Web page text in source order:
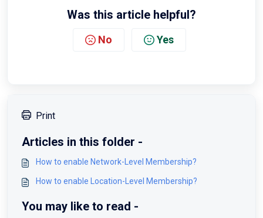
Was this article helpful?
No Yes
Print
Articles in this folder -
How to enable Network-Level Membership?
How to enable Location-Level Membership?
You may like to read -